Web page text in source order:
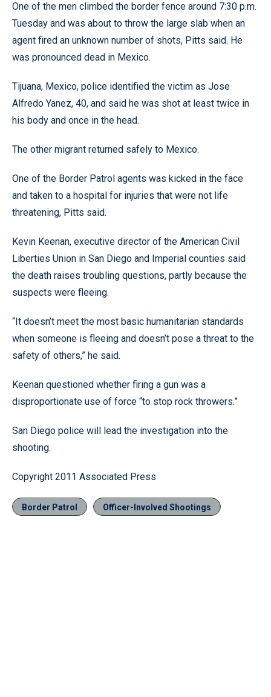
One of the men climbed the border fence around 7:30 p.m.
Tuesday and was about to throw the large slab when an
agent fired an unknown number of shots, Pitts said. He
was pronounced dead in Mexico.
Tijuana, Mexico, police identified the victim as Jose
Alfredo Yanez, 40, and said he was shot at least twice in
his body and once in the head.
The other migrant returned safely to Mexico.
One of the Border Patrol agents was kicked in the face
and taken to a hospital for injuries that were not life
threatening, Pitts said.
Kevin Keenan, executive director of the American Civil
Liberties Union in San Diego and Imperial counties said
the death raises troubling questions, partly because the
suspects were fleeing.
“It doesn’t meet the most basic humanitarian standards
when someone is fleeing and doesn’t pose a threat to the
safety of others,” he said.
Keenan questioned whether firing a gun was a
disproportionate use of force “to stop rock throwers.”
San Diego police will lead the investigation into the
shooting.
Copyright 2011 Associated Press
Border Patrol Officer-Involved Shootings